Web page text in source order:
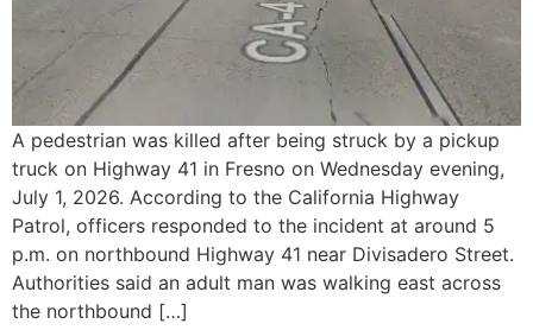
A pedestrian was killed after being struck by a pickup
truck on Highway 41 in Fresno on Wednesday evening,
July 1, 2026. According to the California Highway
Patrol, officers responded to the incident at around 5
p.m. on northbound Highway 41 near Divisadero Street.
Authorities said an adult man was walking east across
the northbound […]